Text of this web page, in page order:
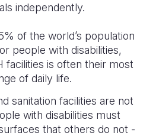
independently.
of the world’s population
people with disabilities,
facilities is often their most
of daily life.
sanitation facilities are not
with disabilities must
that others do not -